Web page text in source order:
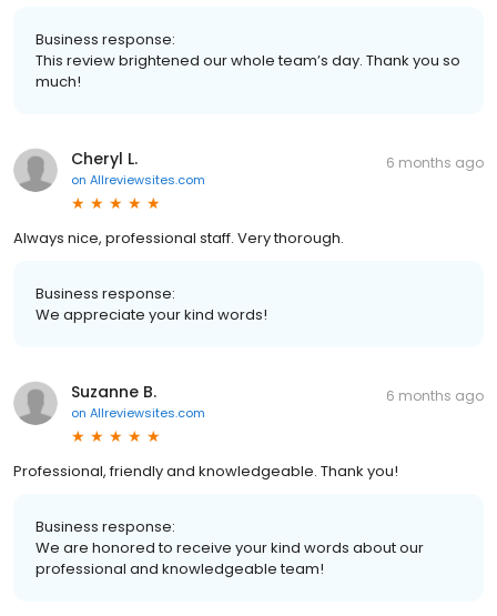
Business response:
This review brightened our whole team’s day. Thank you so
much!
Cheryl L.
on Allreviewsites.com
6 months ago
Always nice, professional staff. Very thorough.
Business response:
We appreciate your kind words!
Suzanne B.
on Allreviewsites.com
6 months ago
Professional, friendly and knowledgeable. Thank you!
Business response:
We are honored to receive your kind words about our
professional and knowledgeable team!